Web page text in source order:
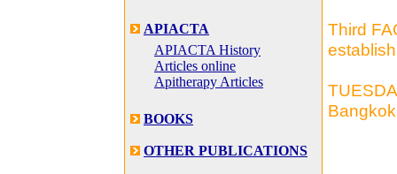
APIACTA
APIACTA History
Articles online
Apitherapy Articles
BOOKS
OTHER PUBLICATIONS
Third